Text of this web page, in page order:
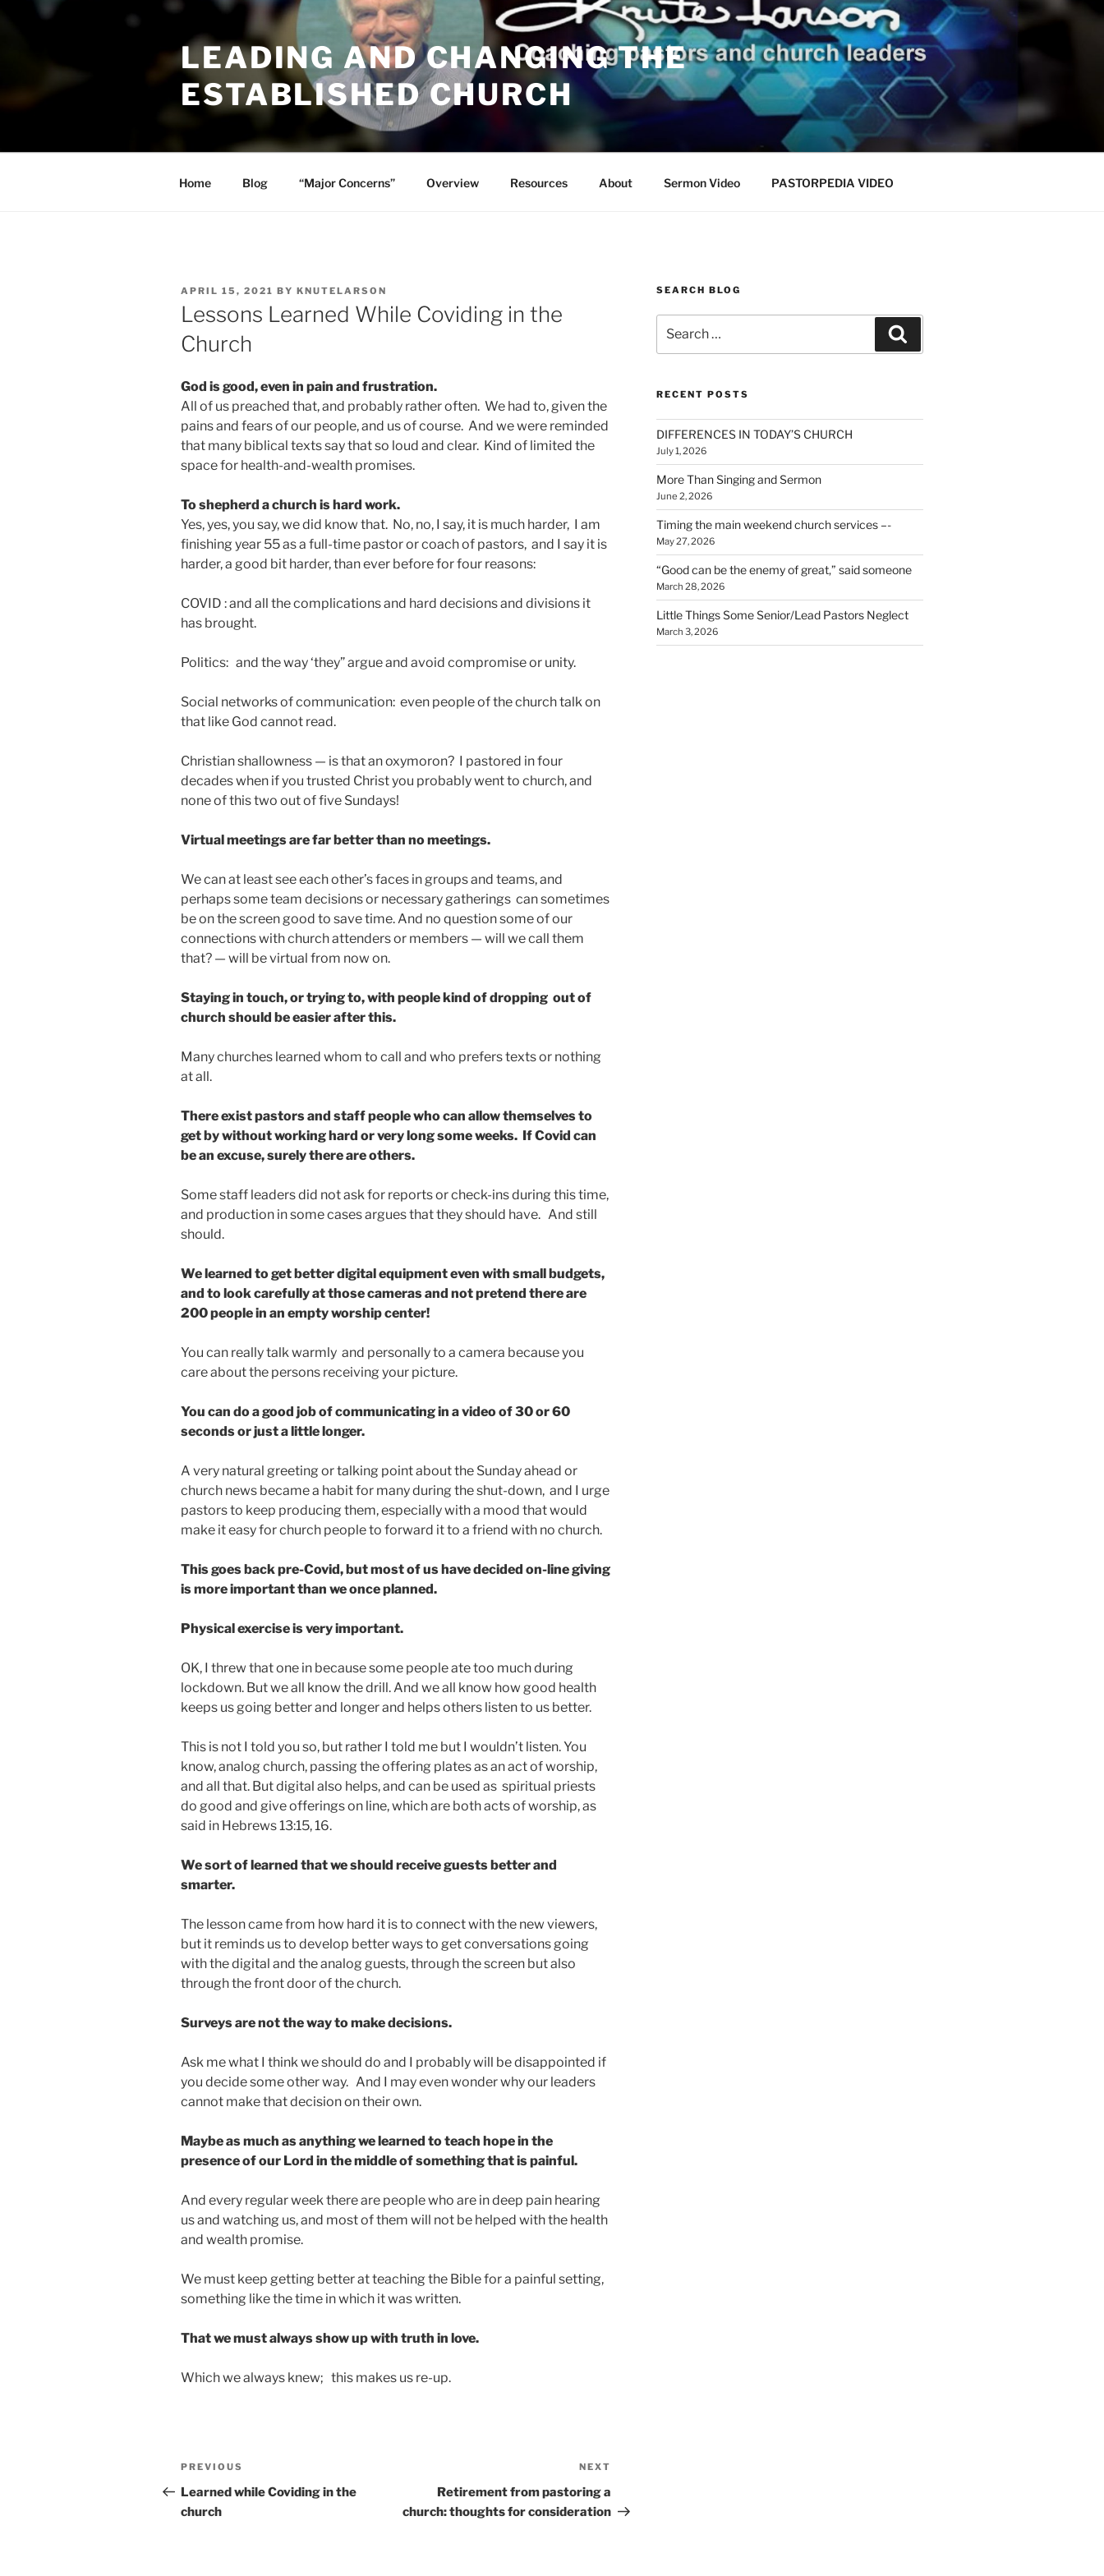
LEADING AND CHANGING THE
ESTABLISHED CHURCH
Home Blog “Major Concerns” Overview Resources About Sermon Video PASTORPEDIA VIDEO
POSTED
ON
APRIL 15, 2021 BY KNUTELARSON
Lessons Learned While Coviding in the
Church
God is good, even in pain and frustration.
All of us preached that, and probably rather often. We had to, given the
pains and fears of our people, and us of course. And we were reminded
that many biblical texts say that so loud and clear. Kind of limited the
space for health-and-wealth promises.
To shepherd a church is hard work.
Yes, yes, you say, we did know that. No, no, I say, it is much harder, I am
finishing year 55 as a full-time pastor or coach of pastors, and I say it is
harder, a good bit harder, than ever before for four reasons:
COVID : and all the complications and hard decisions and divisions it
has brought.
Politics: and the way ‘they” argue and avoid compromise or unity.
Social networks of communication: even people of the church talk on
that like God cannot read.
Christian shallowness — is that an oxymoron? I pastored in four
decades when if you trusted Christ you probably went to church, and
none of this two out of five Sundays!
Virtual meetings are far better than no meetings.
We can at least see each other’s faces in groups and teams, and
perhaps some team decisions or necessary gatherings can sometimes
be on the screen good to save time. And no question some of our
connections with church attenders or members — will we call them
that? — will be virtual from now on.
Staying in touch, or trying to, with people kind of dropping out of
church should be easier after this.
Many churches learned whom to call and who prefers texts or nothing
at all.
There exist pastors and staff people who can allow themselves to
get by without working hard or very long some weeks. If Covid can
be an excuse, surely there are others.
Some staff leaders did not ask for reports or check-ins during this time,
and production in some cases argues that they should have. And still
should.
We learned to get better digital equipment even with small budgets,
and to look carefully at those cameras and not pretend there are
200 people in an empty worship center!
You can really talk warmly and personally to a camera because you
care about the persons receiving your picture.
You can do a good job of communicating in a video of 30 or 60
seconds or just a little longer.
A very natural greeting or talking point about the Sunday ahead or
church news became a habit for many during the shut-down, and I urge
pastors to keep producing them, especially with a mood that would
make it easy for church people to forward it to a friend with no church.
This goes back pre-Covid, but most of us have decided on-line giving
is more important than we once planned.
Physical exercise is very important.
OK, I threw that one in because some people ate too much during
lockdown. But we all know the drill. And we all know how good health
keeps us going better and longer and helps others listen to us better.
This is not I told you so, but rather I told me but I wouldn’t listen. You
know, analog church, passing the offering plates as an act of worship,
and all that. But digital also helps, and can be used as spiritual priests
do good and give offerings on line, which are both acts of worship, as
said in Hebrews 13:15, 16.
We sort of learned that we should receive guests better and
smarter.
The lesson came from how hard it is to connect with the new viewers,
but it reminds us to develop better ways to get conversations going
with the digital and the analog guests, through the screen but also
through the front door of the church.
Surveys are not the way to make decisions.
Ask me what I think we should do and I probably will be disappointed if
you decide some other way. And I may even wonder why our leaders
cannot make that decision on their own.
Maybe as much as anything we learned to teach hope in the
presence of our Lord in the middle of something that is painful.
And every regular week there are people who are in deep pain hearing
us and watching us, and most of them will not be helped with the health
and wealth promise.
We must keep getting better at teaching the Bible for a painful setting,
something like the time in which it was written.
That we must always show up with truth in love.
Which we always knew; this makes us re-up.
Post
navigation
Previous
Post
PREVIOUS
Learned while Coviding in the
church
NEXT
Retirement from pastoring a
church: thoughts for consideration
SEARCH BLOG
for:
RECENT POSTS
DIFFERENCES IN TODAY’S CHURCH
July 1, 2026
More Than Singing and Sermon
June 2, 2026
Timing the main weekend church services –-
May 27, 2026
“Good can be the enemy of great,” said someone
March 28, 2026
Little Things Some Senior/Lead Pastors Neglect
March 3, 2026